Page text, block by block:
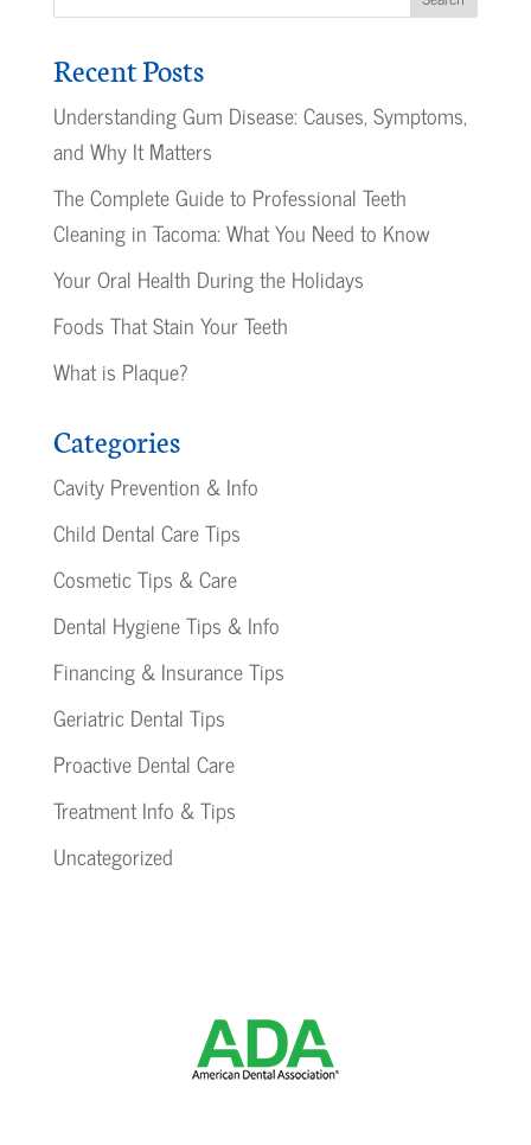
Recent Posts
Understanding Gum Disease: Causes, Symptoms,
and Why It Matters
The Complete Guide to Professional Teeth
Cleaning in Tacoma: What You Need to Know
Your Oral Health During the Holidays
Foods That Stain Your Teeth
What is Plaque?
Categories
Cavity Prevention & Info
Child Dental Care Tips
Cosmetic Tips & Care
Dental Hygiene Tips & Info
Financing & Insurance Tips
Geriatric Dental Tips
Proactive Dental Care
Treatment Info & Tips
Uncategorized